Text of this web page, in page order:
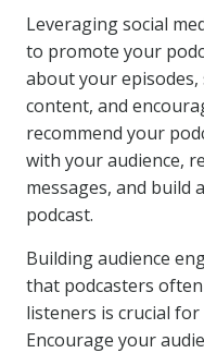
Leveraging social
to promote your
about your
content, and
recommend your
with your audience,
messages, and build
podcast.
Building audience
that podcasters
listeners is crucial
Encourage your